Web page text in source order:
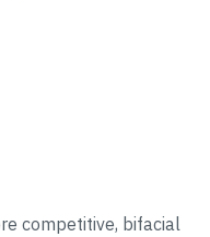
competitive, bifacial